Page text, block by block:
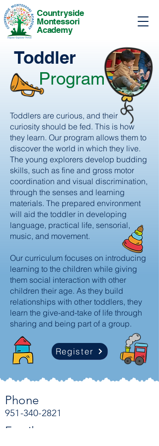
Countryside
Montessori
Academy
Toddler
Program
Register
Toddlers are curious, and their
curiosity should be fed. This is how
they learn. Our program allows them to
discover the world in which they live.
The young explorers develop budding
skills, such as fine and gross motor
coordination and visual discrimination,
through the senses and learning
materials. The prepared environment
will aid the toddler in developing
language, practical life, sensorial,
music, and movement.
Our curriculum focuses on introducing
learning to the children while giving
them social interaction with other
children their age. As they build
relationships with other toddlers, they
learn the give-and-take of life through
sharing and being part of a group.
Phone
951-340-2821
Email